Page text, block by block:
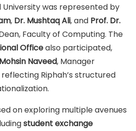
was represented by
, Dr. Mushtaq Ali, and Prof. Dr.
Faculty of Computing. The
Officealso participated,
Naveed, Manager
Riphah’s structured
on exploring multiple avenues
student exchange